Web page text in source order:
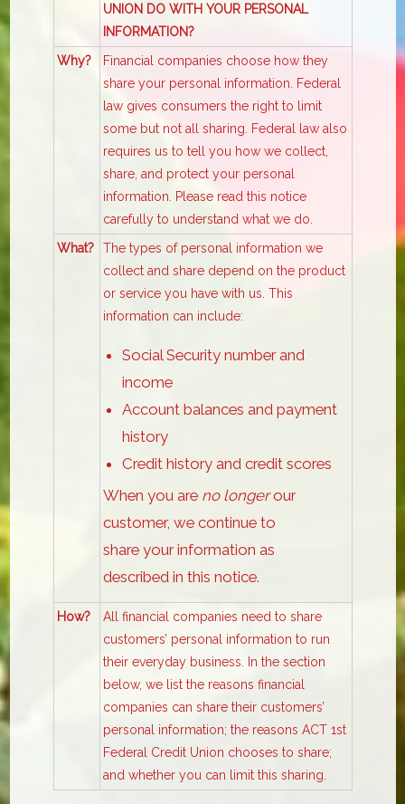
UNION DO WITH YOUR PERSONAL
INFORMATION?
Why?
Financial companies choose how they
share your personal information. Federal
law gives consumers the right to limit
some but not all sharing. Federal law also
requires us to tell you how we collect,
share, and protect your personal
information. Please read this notice
carefully to understand what we do.
What?
The types of personal information we
collect and share depend on the product
or service you have with us. This
information can include:
Social Security number and
income
Account balances and payment
history
Credit history and credit scores
When you are no longerour
customer, we continue to
share your information as
described in this notice.
How?
All financial companies need to share
customers’ personal information to run
their everyday business. In the section
below, we list the reasons financial
companies can share their customers’
personal information; the reasons ACT 1st
Federal Credit Union chooses to share;
and whether you can limit this sharing.